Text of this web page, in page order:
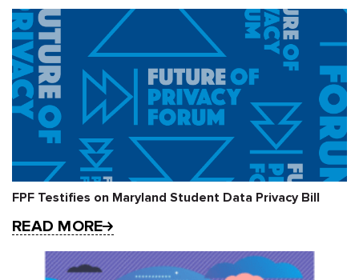
FPF Testifies on Maryland Student Data Privacy Bill
READ MORE